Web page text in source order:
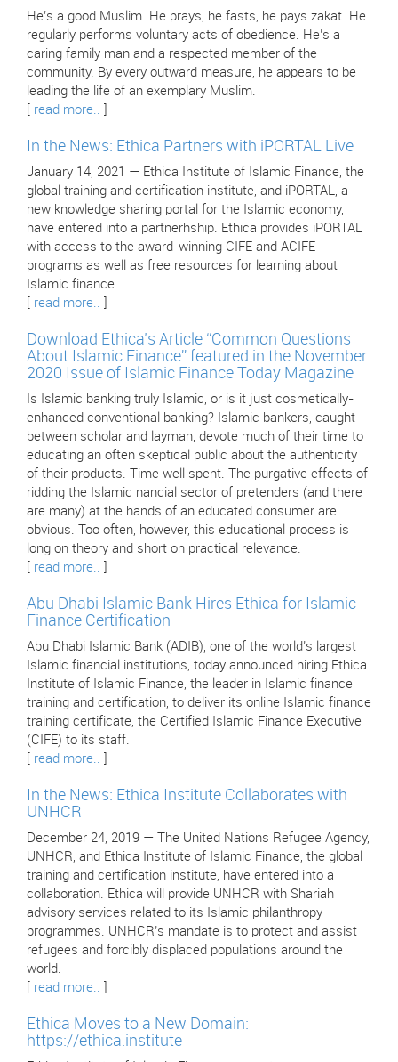
He’s a good Muslim. He prays, he fasts, he pays zakat. He
regularly performs voluntary acts of obedience. He’s a
caring family man and a respected member of the
community. By every outward measure, he appears to be
leading the life of an exemplary Muslim.
read more..
In the News: Ethica Partners with iPORTAL Live
January 14, 2021 — Ethica Institute of Islamic Finance, the
global training and certification institute, and iPORTAL, a
new knowledge sharing portal for the Islamic economy,
have entered into a partnerhship. Ethica provides iPORTAL
with access to the award-winning CIFE and ACIFE
programs as well as free resources for learning about
Islamic finance.
read more..
Download Ethica’s Article “Common Questions
About Islamic Finance” featured in the November
2020 Issue of Islamic Finance Today Magazine
Is Islamic banking truly Islamic, or is it just cosmetically-
enhanced conventional banking? Islamic bankers, caught
between scholar and layman, devote much of their time to
educating an often skeptical public about the authenticity
of their products. Time well spent. The purgative effects of
ridding the Islamic nancial sector of pretenders (and there
are many) at the hands of an educated consumer are
obvious. Too often, however, this educational process is
long on theory and short on practical relevance.
read more..
Abu Dhabi Islamic Bank Hires Ethica for Islamic
Finance Certification
Abu Dhabi Islamic Bank (ADIB), one of the world’s largest
Islamic financial institutions, today announced hiring Ethica
Institute of Islamic Finance, the leader in Islamic finance
training and certification, to deliver its online Islamic finance
training certificate, the Certified Islamic Finance Executive
(CIFE) to its staff.
read more..
In the News: Ethica Institute Collaborates with
UNHCR
December 24, 2019 — The United Nations Refugee Agency,
UNHCR, and Ethica Institute of Islamic Finance, the global
training and certification institute, have entered into a
collaboration. Ethica will provide UNHCR with Shariah
advisory services related to its Islamic philanthropy
programmes. UNHCR’s mandate is to protect and assist
refugees and forcibly displaced populations around the
world.
read more..
Ethica Moves to a New Domain:
https://ethica.institute